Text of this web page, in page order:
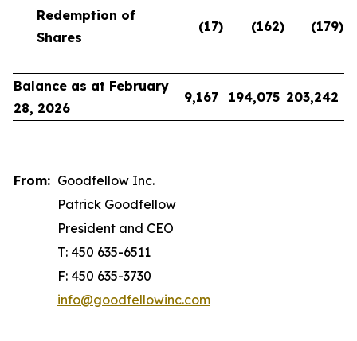
Redemption of
Shares
(17) (162) (179)
Balance as at February
28, 2026
9,167 194,075 203,242
From: Goodfellow Inc.
Patrick Goodfellow
President and CEO
T: 450 635-6511
F: 450 635-3730
info@goodfellowinc.com